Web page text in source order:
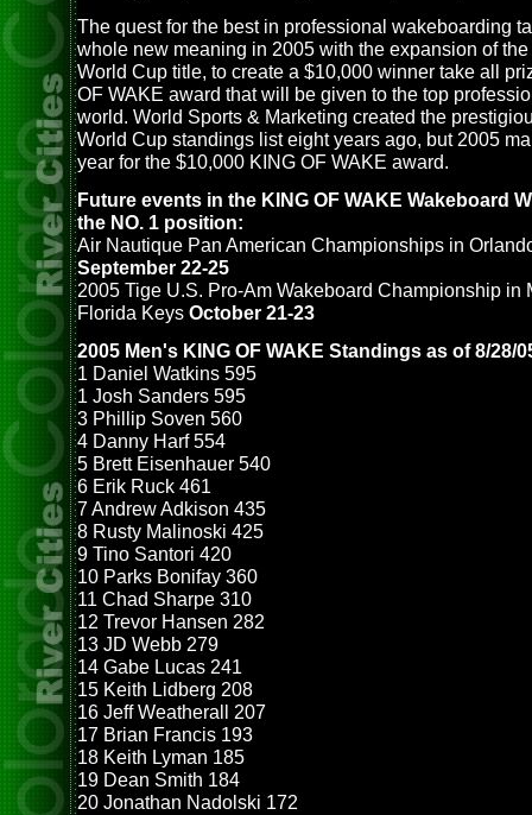
The quest for the best in professional wakeboarding
whole new meaning in 2005 with the expansion of
World Cup title, to create a $10,000 winner take all
OF WAKE award that will be given to the top
world. World Sports & Marketing created the
World Cup standings list eight years ago, but 2005
year for the $10,000 KING OF WAKE award.
Future events in the KING OF WAKE Wakeboard
the NO. 1 position:
Air Nautique Pan American Championships in
September 22-25
2005 Tige U.S. Pro-Am Wakeboard Championship in
Florida Keys October 21-23
2005 Men's KING OF WAKE Standings as of 8/28/
1 Daniel Watkins 595
1 Josh Sanders 595
3 Phillip Soven 560
4 Danny Harf 554
5 Brett Eisenhauer 540
6 Erik Ruck 461
7 Andrew Adkison 435
8 Rusty Malinoski 425
9 Tino Santori 420
10 Parks Bonifay 360
11 Chad Sharpe 310
12 Trevor Hansen 282
13 JD Webb 279
14 Gabe Lucas 241
15 Keith Lidberg 208
16 Jeff Weatherall 207
17 Brian Francis 193
18 Keith Lyman 185
19 Dean Smith 184
20 Jonathan Nadolski 172